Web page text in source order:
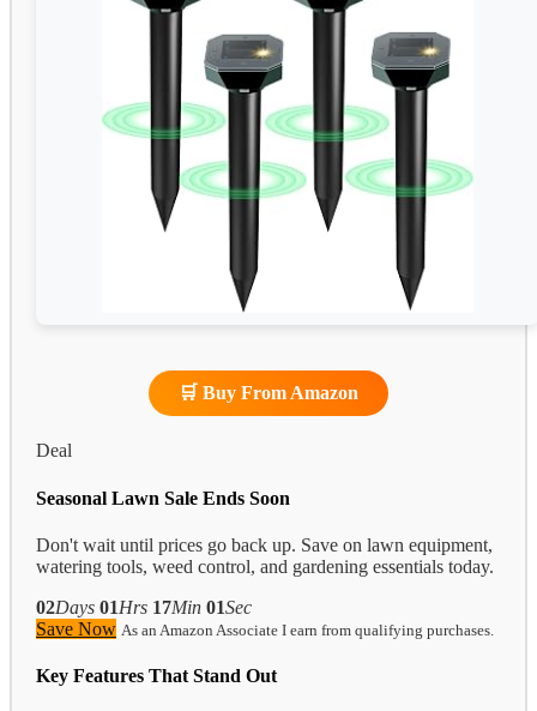
🛒 Buy From Amazon
Deal
Seasonal Lawn Sale Ends Soon
Don't wait until prices go back up. Save on lawn equipment,
watering tools, weed control, and gardening essentials today.
02Days 01Hrs 17Min 00Sec
Save Now As an Amazon Associate I earn from qualifying purchases.
Key Features That Stand Out